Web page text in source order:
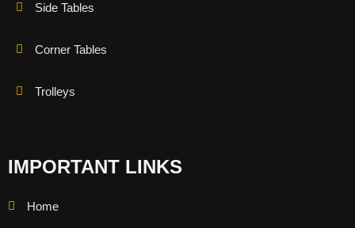
Side Tables
Corner Tables
Trolleys
IMPORTANT LINKS
Home